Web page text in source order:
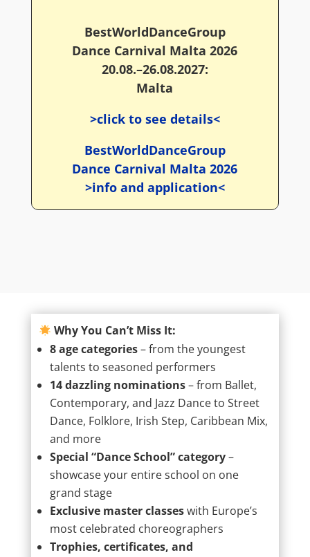
BestWorldDanceGroup
Dance Carnival Malta 2026
20.08.–26.08.2027:
Malta
>click to see details<
BestWorldDanceGroup
Dance Carnival Malta 2026
>info and application<
Why You Can’t Miss It:
8 age categories– from the youngest
talents to seasoned performers
14 dazzling nominations– from Ballet,
Contemporary, and Jazz Dance to Street
Dance, Folklore, Irish Step, Caribbean Mix,
and more
Special “Dance School” category–
showcase your entire school on one
grand stage
Exclusive master classeswith Europe’s
most celebrated choreographers
Trophies, certificates, and